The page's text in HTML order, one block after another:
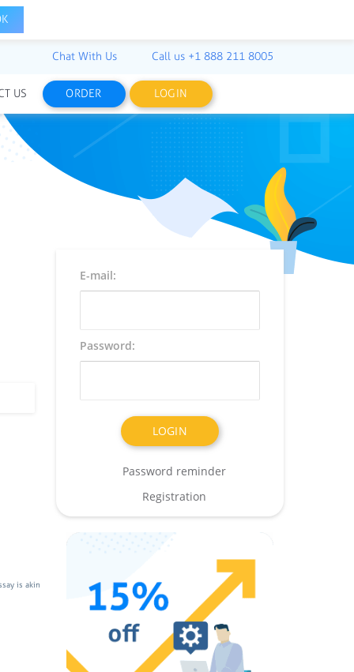
Chat With Us Call us +1 888 211 8005
US ORDER LOGIN
is akin
E-mail:
Password:
Password reminder
Registration